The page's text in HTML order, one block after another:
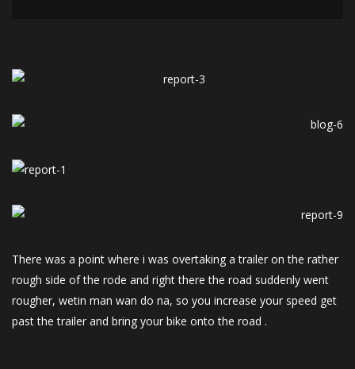
There was a point where i was overtaking a trailer on the rather
rough side of the rode and right there the road suddenly went
rougher, wetin man wan do na, so you increase your speed get
past the trailer and bring your bike onto the road .